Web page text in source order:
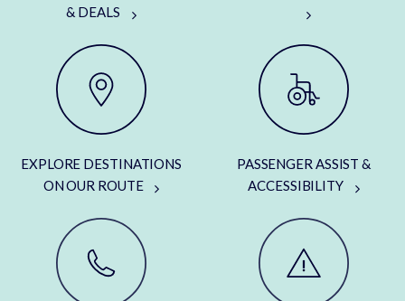
& DEALS
EXPLORE DESTINATIONS
ON OUR ROUTE
PASSENGER ASSIST &
ACCESSIBILITY